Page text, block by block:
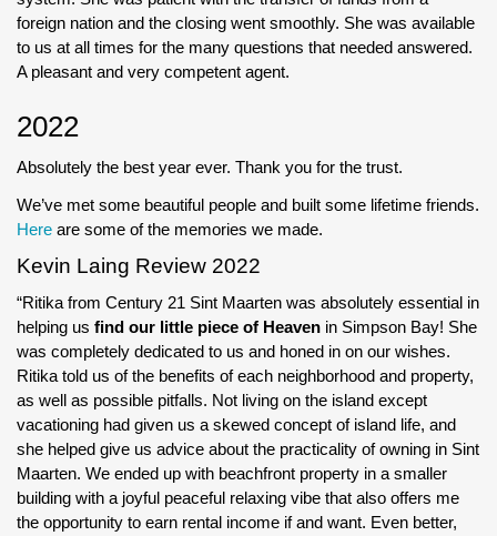
foreign nation and the closing went smoothly. She was available
to us at all times for the many questions that needed answered.
A pleasant and very competent agent.
2022
Absolutely the best year ever. Thank you for the trust.
We’ve met some beautiful people and built some lifetime friends.
Here are some of the memories we made.
Kevin Laing Review 2022
“Ritika from Century 21 Sint Maarten was absolutely essential in
helping us find our little piece of Heaven in Simpson Bay! She
was completely dedicated to us and honed in on our wishes.
Ritika told us of the benefits of each neighborhood and property,
as well as possible pitfalls. Not living on the island except
vacationing had given us a skewed concept of island life, and
she helped give us advice about the practicality of owning in Sint
Maarten. We ended up with beachfront property in a smaller
building with a joyful peaceful relaxing vibe that also offers me
the opportunity to earn rental income if and want. Even better,